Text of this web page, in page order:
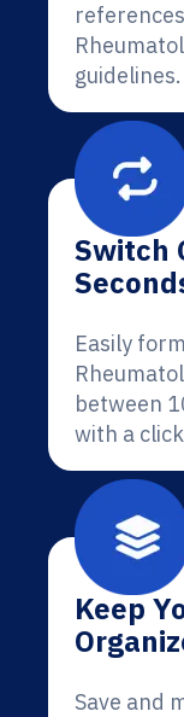
guidelines.
Switch
Easily
between
with a
Keep
Save and